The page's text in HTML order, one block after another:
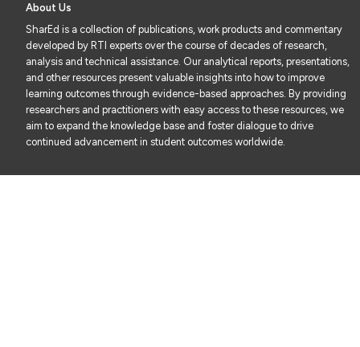
About Us
SharEd is a collection of publications, work products and commentary
developed by RTI experts over the course of decades of research,
analysis and technical assistance. Our analytical reports, presentations,
and other resources present valuable insights into how to improve
learning outcomes through evidence-based approaches. By providing
researchers and practitioners with easy access to these resources, we
aim to expand the knowledge base and foster dialogue to drive
continued advancement in student outcomes worldwide.